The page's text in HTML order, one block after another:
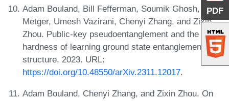
PDF
Adam Bouland, Bill Fefferman, Soumik Ghosh, Tony
Metger, Umesh Vazirani, Chenyi Zhang, and Zixin
Zhou. Public-key pseudoentanglement and the
hardness of learning ground state entanglement
structure, 2023. URL:
https://doi.org/10.48550/arXiv.2311.12017.
Adam Bouland, Chenyi Zhang, and Zixin Zhou. On